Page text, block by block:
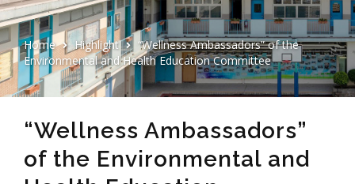
Home Highlight
“Wellness Ambassadors” of the
Environmental and Health Education Committee
“Wellness Ambassadors”
of the Environmental and